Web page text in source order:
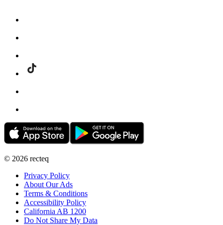
© 2026 recteq
Privacy Policy
About Our Ads
Terms & Conditions
Accessibility Policy
California AB 1200
Do Not Share My Data